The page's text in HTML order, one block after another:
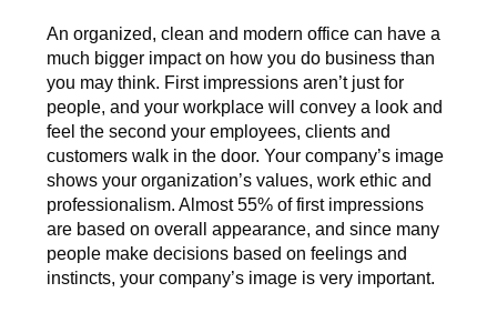
An organized, clean and modern office can have a
much bigger impact on how you do business than
you may think. First impressions aren’t just for
people, and your workplace will convey a look and
feel the second your employees, clients and
customers walk in the door. Your company’s image
shows your organization’s values, work ethic and
professionalism. Almost 55% of first impressions
are based on overall appearance, and since many
people make decisions based on feelings and
instincts, your company’s image is very important.